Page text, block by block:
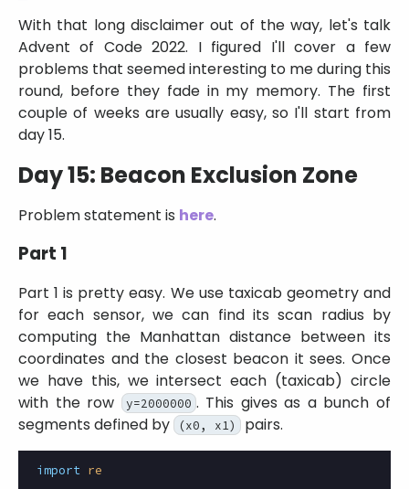
With that long disclaimer out of the way, let's talk
Advent of Code 2022. I figured I'll cover a few
problems that seemed interesting to me during this
round, before they fade in my memory. The first
couple of weeks are usually easy, so I'll start from
day 15.
Day 15: Beacon Exclusion Zone
Problem statement is here.
Part 1
Part 1 is pretty easy. We use taxicab geometry and
for each sensor, we can find its scan radius by
computing the Manhattan distance between its
coordinates and the closest beacon it sees. Once
we have this, we intersect each (taxicab) circle
with the row
y=2000000 . This gives as a bunch of
segments defined by
(x0, x1) pairs.
import
re